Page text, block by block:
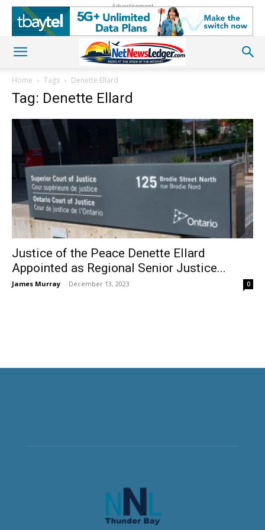
Advertisement
Home Tags Denette Ellard
Tag: Denette Ellard
Justice of the Peace Denette Ellard
Appointed as Regional Senior Justice...
James Murray - December 13, 2023 0